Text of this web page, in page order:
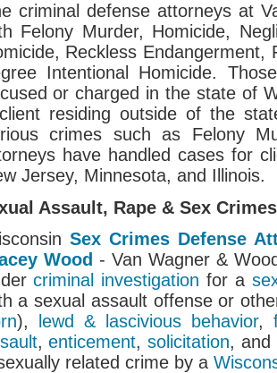
criminal defense attorneys at
Felony Murder, Homicide,
Reckless
Intentional Homicide.
or charged in the state of
residing outside of the
crimes such as Felony
have handled cases for
Jersey, Minnesota, and Illinois.
Assault, Rape & Sex Crimes
Sex Crimes Defense
Wood - Van Wagner &
criminal investigation for a
a sexual assault offense or
), lewd & lascivious behavior,
,enticement,solicitation, and
related crime by a